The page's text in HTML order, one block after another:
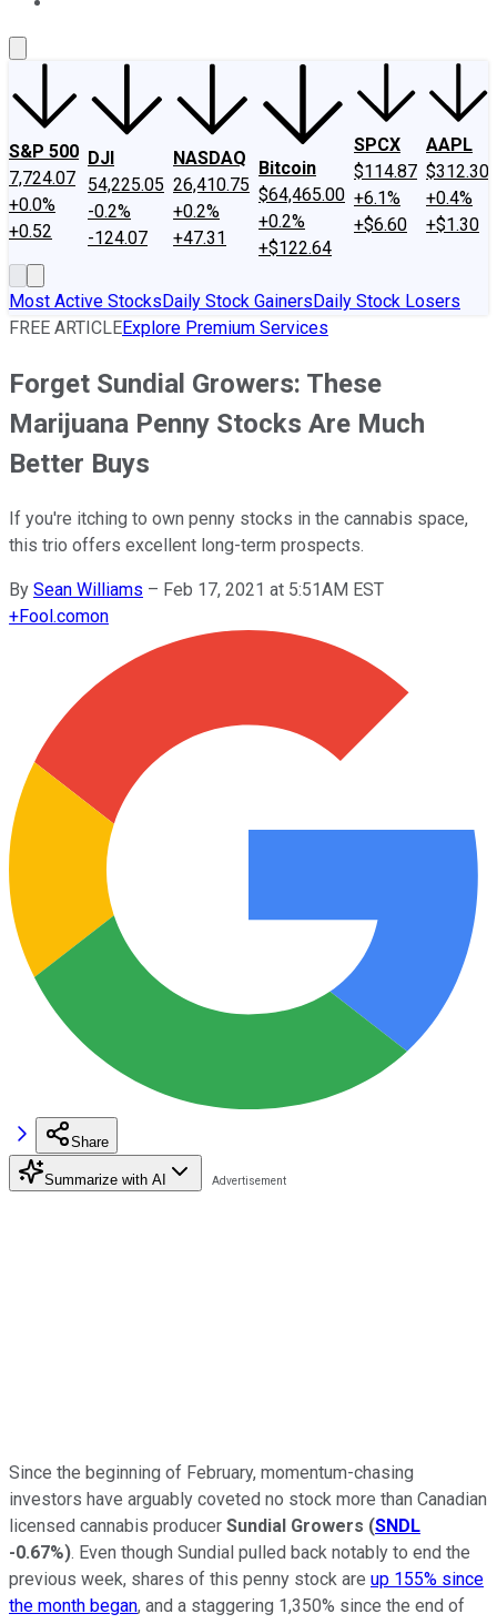
S&P 500
7,724.07
+0.0%
+0.52
DJI
54,225.05
-0.2%
-124.07
NASDAQ
26,410.75
+0.2%
+47.31
Bitcoin
$64,465.00
+0.2%
+$122.64
SPCX
$114.87
+6.1%
+$6.60
AAPL
$312.30
+0.4%
+$1.30
Most Active StocksDaily Stock GainersDaily Stock Losers
FREE ARTICLEExplore Premium Services
Forget Sundial Growers: These
Marijuana Penny Stocks Are Much
Better Buys
If you're itching to own penny stocks in the cannabis space,
this trio offers excellent long-term prospects.
By Sean Williams – Feb 17, 2021 at 5:51AM EST
+Fool.comon
Share
Summarize with AI
Since the beginning of February, momentum-chasing
investors have arguably coveted no stock more than Canadian
licensed cannabis producer Sundial Growers (SNDL
-0.67%). Even though Sundial pulled back notably to end the
previous week, shares of this penny stock are up 155% since
the month began, and a staggering 1,350% since the end of